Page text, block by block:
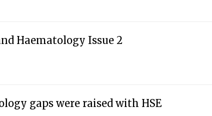
Haematology Issue 2
gaps were raised with HSE